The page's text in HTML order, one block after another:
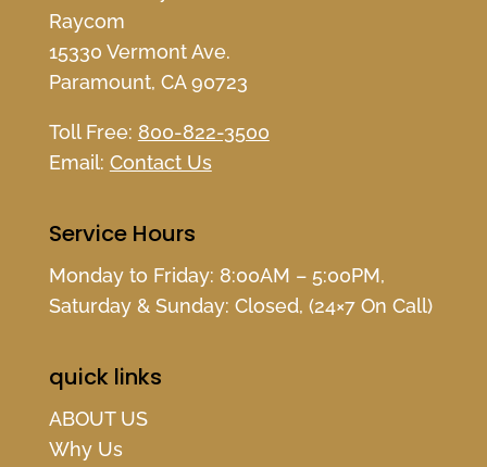
Raycom
15330 Vermont Ave.
Paramount, CA 90723
Toll Free: 800-822-3500
Email: Contact Us
Service Hours
Monday to Friday: 8:00AM – 5:00PM,
Saturday & Sunday: Closed, (24×7 On Call)
quick links
ABOUT US
Why Us